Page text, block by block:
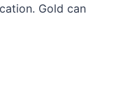
Gold can